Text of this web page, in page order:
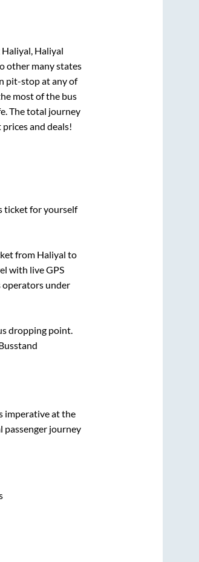
Haliyal
other many states
pit-stop at any of
most of the bus
The total journey
and deals!
ticket for yourself
from Haliyal to
with live GPS
operators under
dropping point.
imperative at the
passenger journey